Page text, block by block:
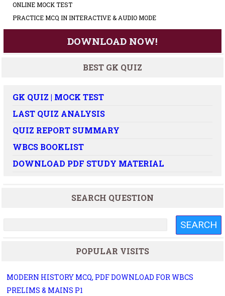
ONLINE MOCK TEST
PRACTICE MCQ IN INTERACTIVE & AUDIO MODE
DOWNLOAD NOW!
BEST GK QUIZ
GK QUIZ | MOCK TEST
LAST QUIZ ANALYSIS
QUIZ REPORT SUMMARY
WBCS BOOKLIST
DOWNLOAD PDF STUDY MATERIAL
SEARCH QUESTION
POPULAR VISITS
MODERN HISTORY MCQ, PDF DOWNLOAD FOR WBCS
PRELIMS & MAINS P1